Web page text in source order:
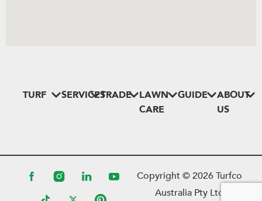
TURF SERVICESTRADE
LAWN
CARE
GUIDE
ABOUT
US
Copyright ©2026Turfco
Australia Pty Ltd